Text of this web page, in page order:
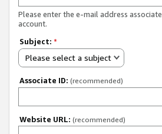
Please enter the e-mail address
account.
Subject: *
Please select a subject
Associate ID: (recommended)
Website URL: (recommended)